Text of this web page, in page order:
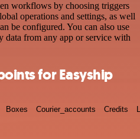
workflows by choosing triggers
operations and settings, as well
be configured. You can also use
data from any app or service with
for Easyship
Boxes Courier_accounts Credits